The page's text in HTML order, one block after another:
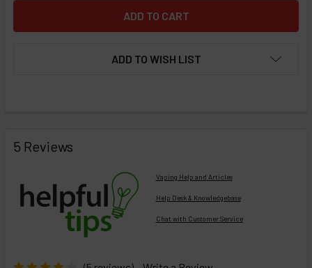
ADD TO WISH LIST
BOUGHT
TOGETHER:
5 Reviews
Vaping Help and Articles
Help Desk & Knowledgebase
Chat with Customer Service